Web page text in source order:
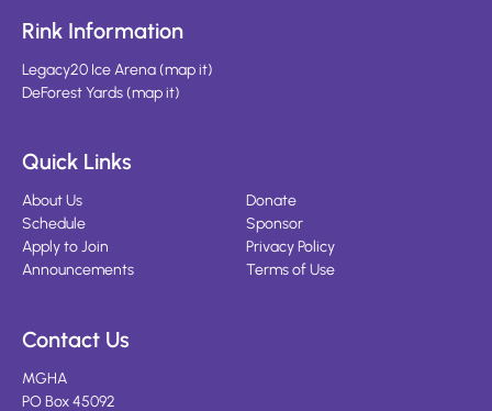
Rink Information
Legacy20 Ice Arena(map it)
DeForest Yards(map it)
Quick Links
About Us
Schedule
Apply to Join
Announcements
Donate
Sponsor
Privacy Policy
Terms of Use
Contact Us
MGHA
PO Box 45092